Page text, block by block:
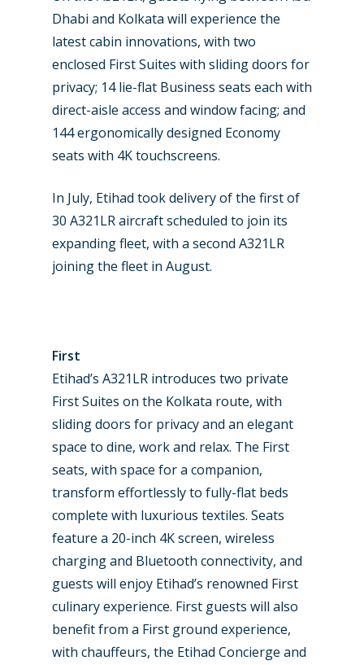
Dhabi and Kolkata will experience the
latest cabin innovations, with two
enclosed First Suites with sliding doors for
privacy; 14 lie-flat Business seats each with
direct-aisle access and window facing; and
144 ergonomically designed Economy
seats with 4K touchscreens.
In July, Etihad took delivery of the first of
30 A321LR aircraft scheduled to join its
expanding fleet, with a second A321LR
joining the fleet in August.
First
Etihad’s A321LR introduces two private
First Suites on the Kolkata route, with
sliding doors for privacy and an elegant
space to dine, work and relax. The First
seats, with space for a companion,
transform effortlessly to fully-flat beds
complete with luxurious textiles. Seats
feature a 20-inch 4K screen, wireless
charging and Bluetooth connectivity, and
guests will enjoy Etihad’s renowned First
culinary experience. First guests will also
benefit from a First ground experience,
with chauffeurs, the Etihad Concierge and
Paris 2025
Farnborough 2024
Farnborough 2022
Paris 2019
Military
Trip Reports
Marketplace
Jobs